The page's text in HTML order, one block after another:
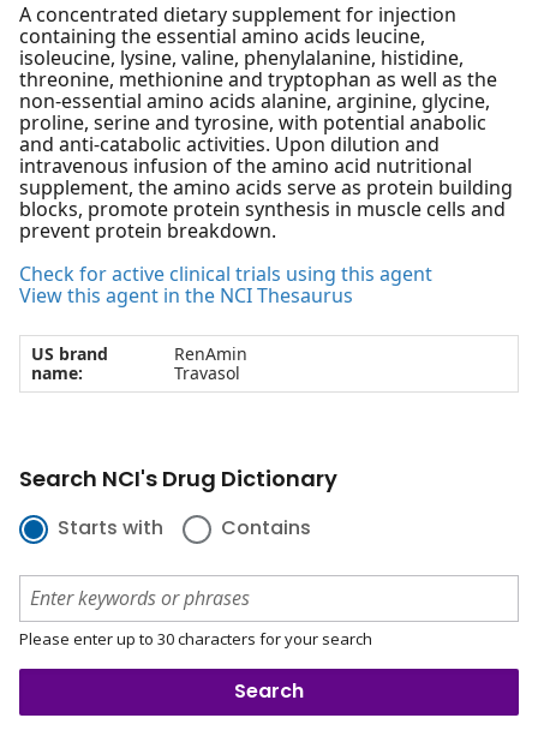
A concentrated dietary supplement for injection
containing the essential amino acids leucine,
isoleucine, lysine, valine, phenylalanine, histidine,
threonine, methionine and tryptophan as well as the
non-essential amino acids alanine, arginine, glycine,
proline, serine and tyrosine, with potential anabolic
and anti-catabolic activities. Upon dilution and
intravenous infusion of the amino acid nutritional
supplement, the amino acids serve as protein building
blocks, promote protein synthesis in muscle cells and
prevent protein breakdown.
Check for active clinical trials using this agent
View this agent in the NCI Thesaurus
US brand
name:
RenAmin
Travasol
Search NCI's Drug Dictionary
Starts with Contains
Please enter up to 30 characters for your search